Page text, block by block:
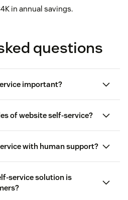
in annual savings.
questions
important?
of website self-service?
with human support?
service solution is